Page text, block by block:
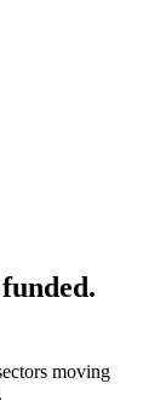
moving